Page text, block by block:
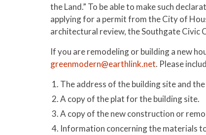
the Land.” To be able to make such
applying for a permit from the City of
architectural review, the Southgate Civic
If you are remodeling or building a new
greenmodern@earthlink.net. Please
The address of the building site and
A copy of the plat for the building site.
A copy of the new construction or
Information concerning the materials